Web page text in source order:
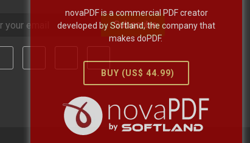
Subscribe
novaPDF is a commercial PDF creator
developed by Softland, the company that
makes doPDF.
BUY (US$ 44.99)